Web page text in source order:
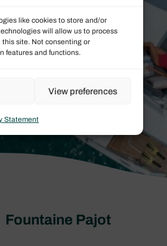
like cookies to store and/or
will allow us to process
site. Not consenting or
features and functions.
View preferences
Statement
Fountaine Pajot